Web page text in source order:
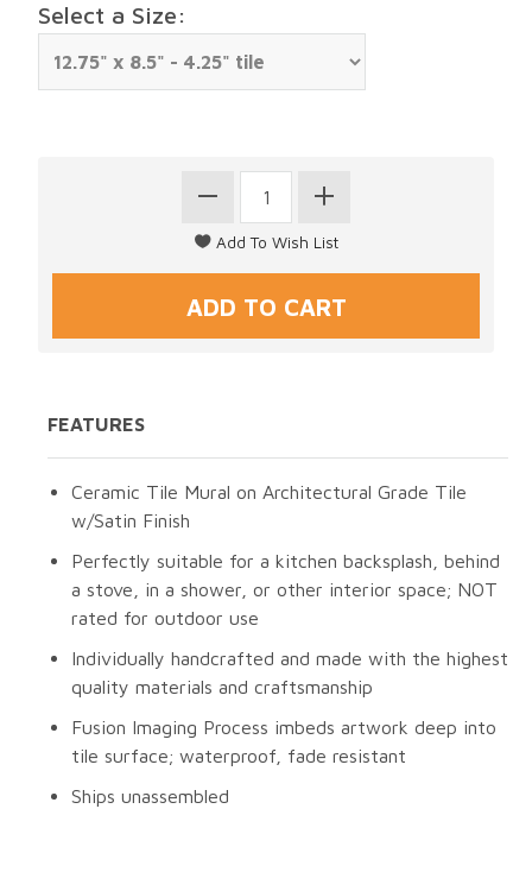
Select a Size:
FEATURES
Ceramic Tile Mural on Architectural Grade Tile
w/Satin Finish
Perfectly suitable for a kitchen backsplash, behind
a stove, in a shower, or other interior space; NOT
rated for outdoor use
Individually handcrafted and made with the highest
quality materials and craftsmanship
Fusion Imaging Process imbeds artwork deep into
tile surface; waterproof, fade resistant
Ships unassembled